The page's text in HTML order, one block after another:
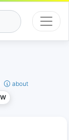
about